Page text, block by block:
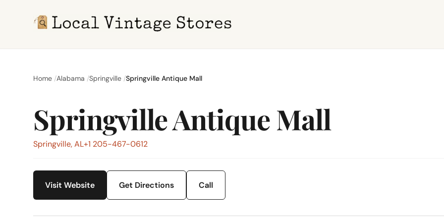
Home Alabama Springville Springville Antique Mall
Springville Antique Mall
Springville, AL+1 205-467-0612
Visit Website Get Directions Call